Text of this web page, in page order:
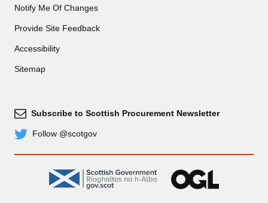
Notify Me Of Changes
Provide Site Feedback
Accessibility
Sitemap
Subscribe
Subscribe to Scottish Procurement Newsletter
TwitterFollow @scotgov
gov.scot